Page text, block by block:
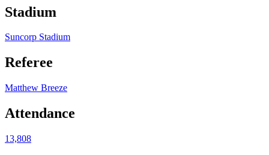
Stadium
Suncorp Stadium
Referee
Matthew Breeze
Attendance
13,808